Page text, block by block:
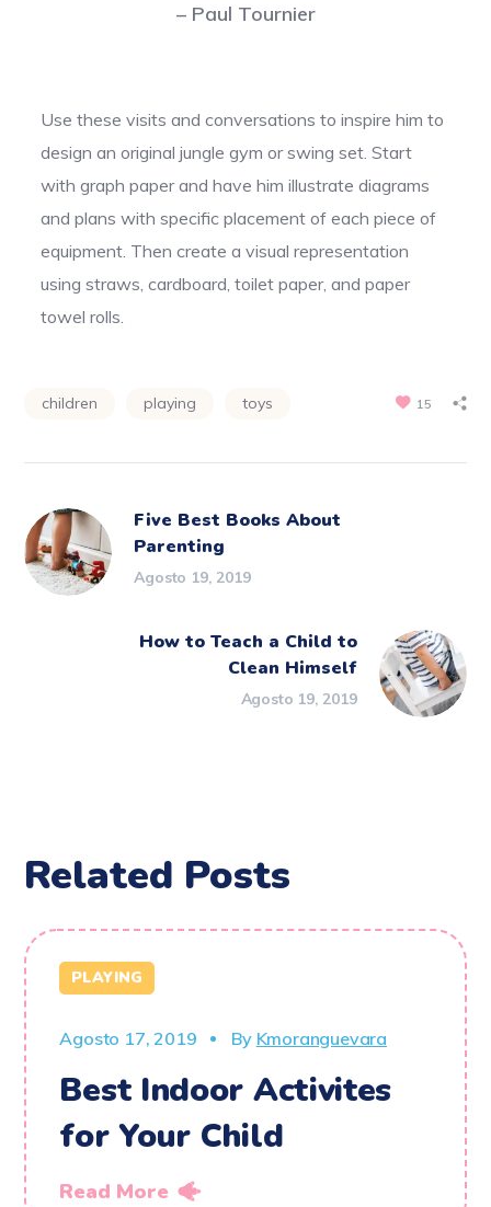
– Paul Tournier
Use these visits and conversations to inspire him to
design an original jungle gym or swing set. Start
with graph paper and have him illustrate diagrams
and plans with specific placement of each piece of
equipment. Then create a visual representation
using straws, cardboard, toilet paper, and paper
towel rolls.
children playing toys 15
Five Best Books About
Parenting
Agosto 19, 2019
How to Teach a Child to
Clean Himself
Agosto 19, 2019
Related Posts
PLAYING
Agosto 17, 2019 By Kmoranguevara
Best Indoor Activites
for Your Child
Read More